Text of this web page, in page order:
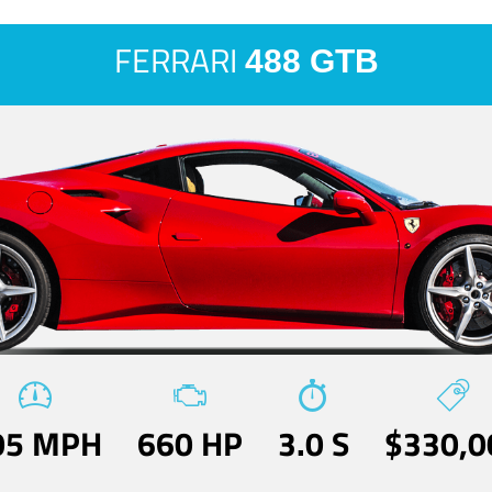
FERRARI 488 GTB
MPH 660 HP 3.0 S